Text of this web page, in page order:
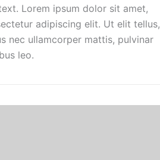
Lorem ipsum dolor sit amet,
adipiscing elit. Ut elit tellus,
nec ullamcorper mattis, pulvinar
leo.